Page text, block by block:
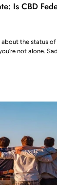
Is CBD
the status of
not alone.